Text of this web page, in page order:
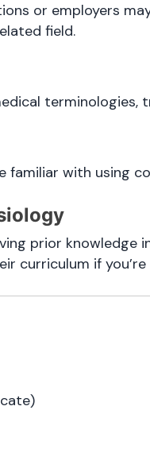
or employers
field.
terminologies,
familiar with using
prior knowledge
curriculum if